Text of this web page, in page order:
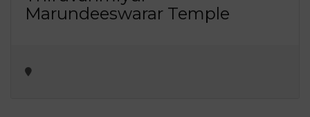
Marundeeswarar Temple